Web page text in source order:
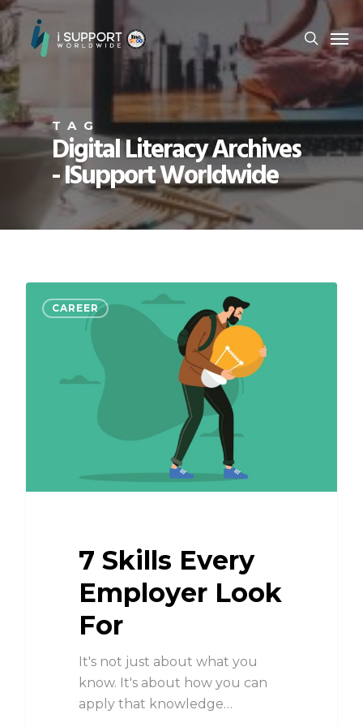
TAG
Digital Literacy Archives
- ISupport Worldwide
CAREER
7 Skills Every
Employer Look
For
It's not just about what you
know. It's about how you can
apply that knowledge…